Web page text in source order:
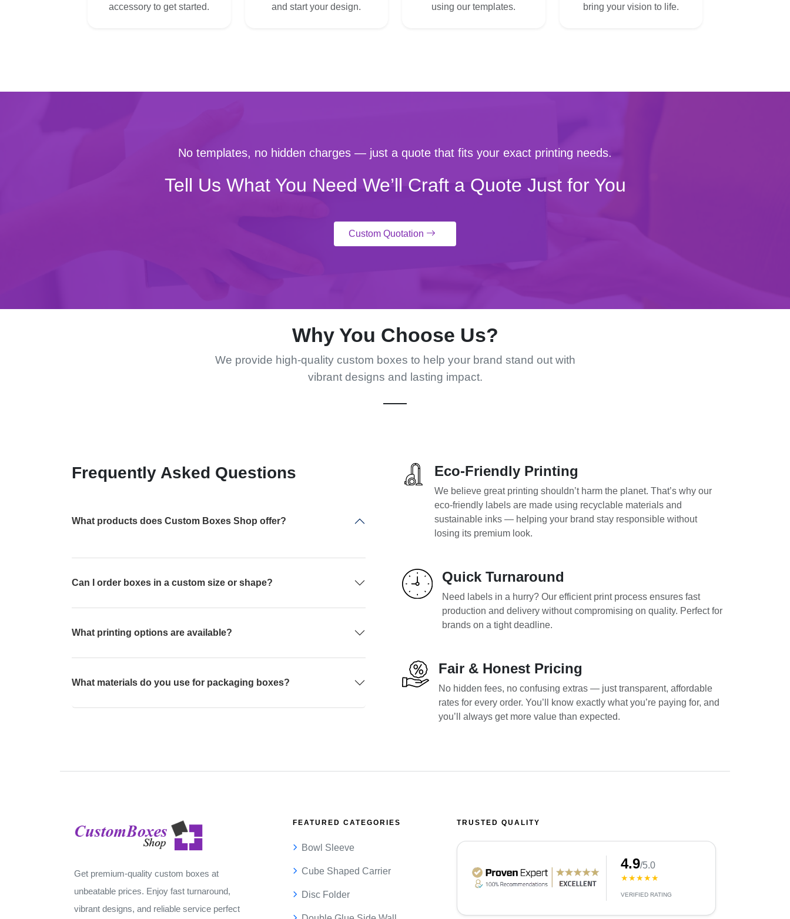
accessory to get started.
and start your design.
using our templates.
bring your vision to life.
No templates, no hidden charges — just a quote that fits your exact printing needs.
Tell Us What You Need We’ll Craft a Quote Just for You
Custom Quotation
Why You Choose Us?
We provide high-quality custom boxes to help your brand stand out with
vibrant designs and lasting impact.
Frequently Asked Questions
What products does Custom Boxes Shop offer?
Can I order boxes in a custom size or shape?
What printing options are available?
What materials do you use for packaging boxes?
Eco-Friendly Printing
We believe great printing shouldn’t harm the planet. That’s why our
eco-friendly labels are made using recyclable materials and
sustainable inks — helping your brand stay responsible without
losing its premium look.
Quick Turnaround
Need labels in a hurry? Our efficient print process ensures fast
production and delivery without compromising on quality. Perfect for
brands on a tight deadline.
Fair & Honest Pricing
No hidden fees, no confusing extras — just transparent, affordable
rates for every order. You’ll know exactly what you’re paying for, and
you’ll always get more value than expected.
Get premium-quality custom boxes at
unbeatable prices. Enjoy fast turnaround,
vibrant designs, and reliable service perfect
FEATURED CATEGORIES
Bowl Sleeve
Cube Shaped Carrier
Disc Folder
TRUSTED QUALITY
4.9/5.0
★★★★★
VERIFIED RATING